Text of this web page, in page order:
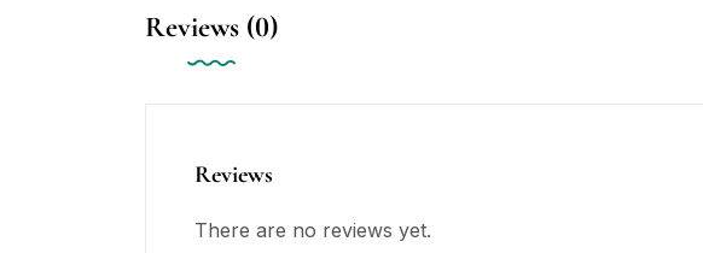
Reviews (0)
Reviews
There are no reviews yet.